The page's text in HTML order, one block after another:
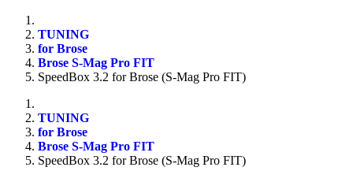
TUNING
for Brose
Brose S-Mag Pro FIT
SpeedBox 3.2 for Brose (S-Mag Pro FIT)
TUNING
for Brose
Brose S-Mag Pro FIT
SpeedBox 3.2 for Brose (S-Mag Pro FIT)